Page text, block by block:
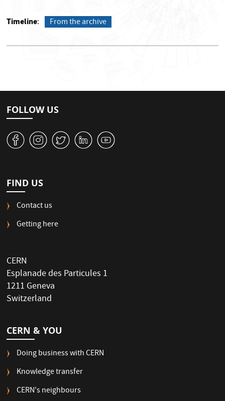
Timeline From the archive
FOLLOW US
v J W M 1
FIND US
Contact us
Getting here
CERN
Esplanade des Particules 1
1211 Geneva
Switzerland
CERN & YOU
Doing business with CERN
Knowledge transfer
CERN's neighbours